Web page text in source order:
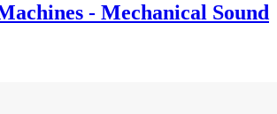
- Mechanical Sound